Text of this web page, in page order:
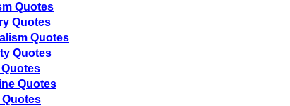
Quotes
Quotes
Quotes
Quotes
Quotes
Quotes
Quotes